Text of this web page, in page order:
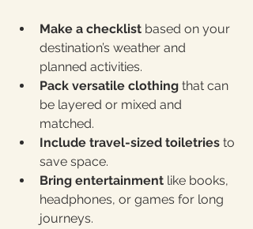
Make a checklist based on your
destination’s weather and
planned activities.
Pack versatile clothing that can
be layered or mixed and
matched.
Include travel-sized toiletries to
save space.
Bring entertainment like books,
headphones, or games for long
journeys.